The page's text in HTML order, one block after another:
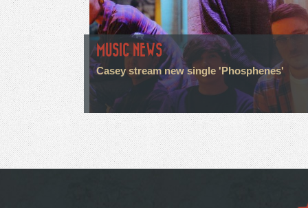
MUSIC NEWS
Casey stream new single 'Phosphenes'